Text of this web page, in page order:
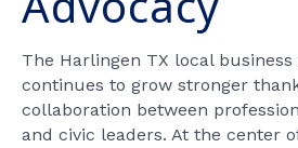
The Harlingen TX local
continues to grow stronger
collaboration between
and civic leaders. At the center